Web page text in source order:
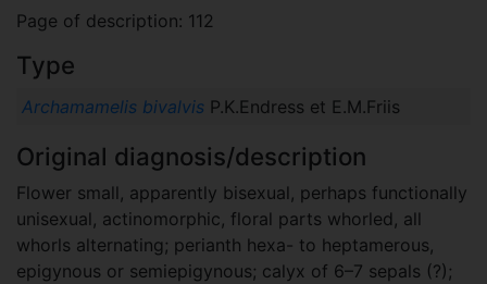
Page of description: 112
Type
Archamamelis bivalvisP.K.Endress et E.M.Friis
Original diagnosis/description
Flower small, apparently bisexual, perhaps functionally
unisexual, actinomorphic, floral parts whorled, all
whorls alternating; perianth hexa- to heptamerous,
epigynous or semiepigynous; calyx of 6–7 sepals (?);